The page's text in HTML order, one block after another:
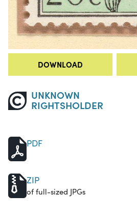
DOWNLOAD
UNKNOWN
RIGHTSHOLDER
PDF
ZIP
of full-sized JPGs